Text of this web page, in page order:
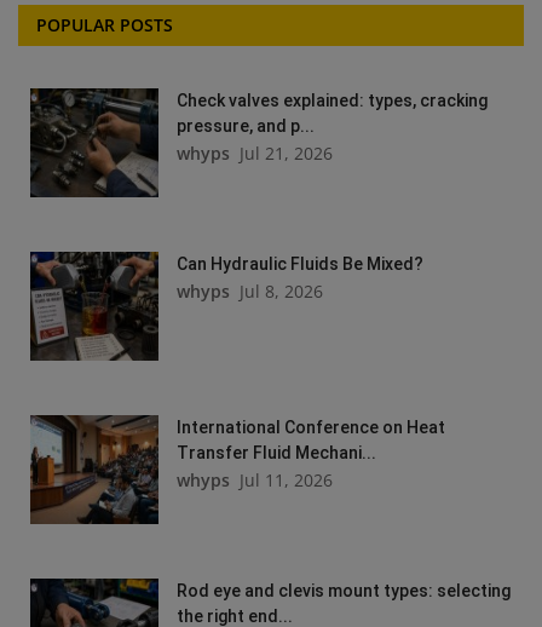
POPULAR POSTS
Check valves explained: types, cracking
pressure, and p...
whyps Jul 21, 2026
Can Hydraulic Fluids Be Mixed?
whyps Jul 8, 2026
International Conference on Heat
Transfer Fluid Mechani...
whyps Jul 11, 2026
Rod eye and clevis mount types: selecting
the right end...